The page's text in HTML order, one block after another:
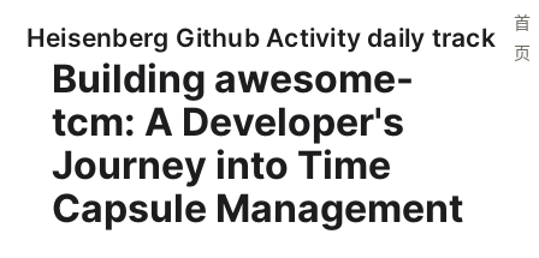
Heisenberg Github Activity daily track
首
页
Building awesome-
tcm: A Developer's
Journey into Time
Capsule Management